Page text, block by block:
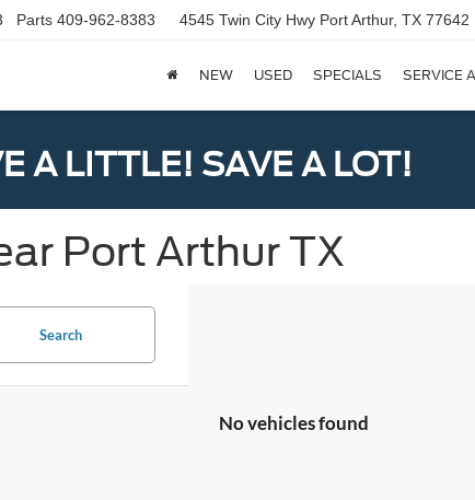
Parts 409-962-8383 4545 Twin City Hwy Port Arthur, TX 77642
NEW USED SPECIALS SERVICE
A LITTLE! SAVE A LOT!
Port Arthur TX
Search
No vehicles found